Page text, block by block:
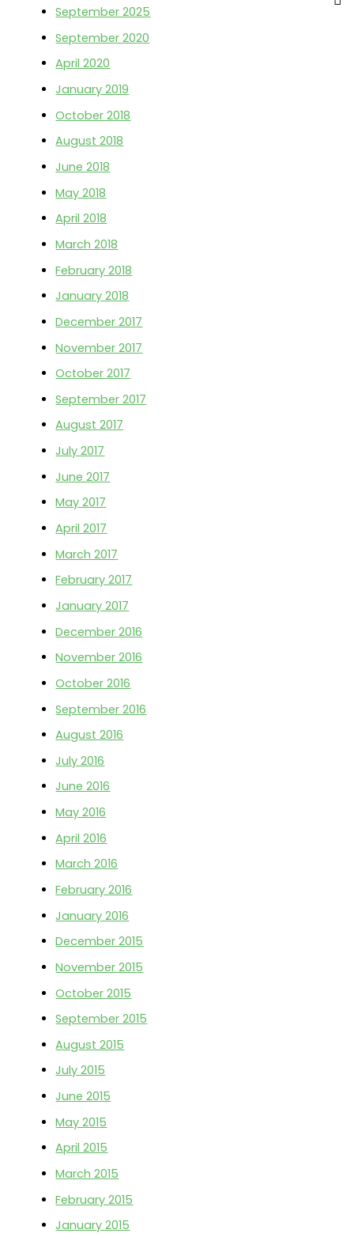
September 2025
September 2020
April 2020
January 2019
October 2018
August 2018
June 2018
May 2018
April 2018
March 2018
February 2018
January 2018
December 2017
November 2017
October 2017
September 2017
August 2017
July 2017
June 2017
May 2017
April 2017
March 2017
February 2017
January 2017
December 2016
November 2016
October 2016
September 2016
August 2016
July 2016
June 2016
May 2016
April 2016
March 2016
February 2016
January 2016
December 2015
November 2015
October 2015
September 2015
August 2015
July 2015
June 2015
May 2015
April 2015
March 2015
February 2015
January 2015